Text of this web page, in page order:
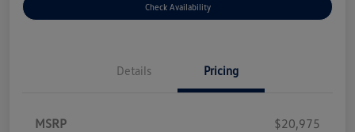
Check Availability
Details Pricing
MSRP
$20,975